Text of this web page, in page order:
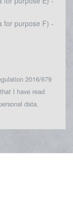
for purpose F) -
2016/679
I have read
data.